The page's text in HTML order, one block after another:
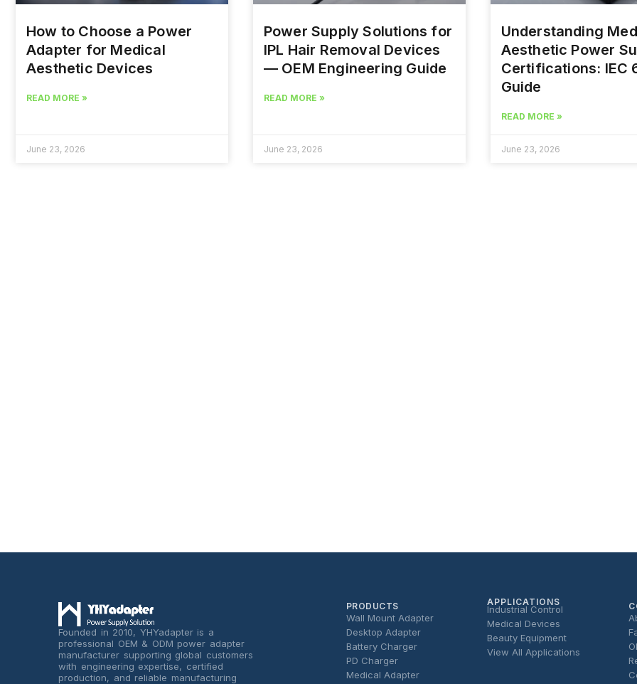
How to Choose a Power
Adapter for Medical
Aesthetic Devices
READ MORE »
June 23, 2026
Power Supply Solutions for
IPL Hair Removal Devices
— OEM Engineering Guide
READ MORE »
June 23, 2026
Understanding
Aesthetic Power
Certifications: IEC
Guide
READ MORE »
June 23, 2026
Founded in 2010, YHYadapter is a
professional OEM & ODM power adapter
manufacturer supporting global customers
with engineering expertise, certified
production, and reliable manufacturing
PRODUCTS
Wall Mount Adapter
Desktop Adapter
Battery Charger
PD Charger
Medical Adapter
APPLICATIONS
Industrial Control
Medical Devices
Beauty Equipment
View All Applications